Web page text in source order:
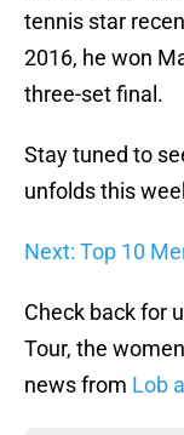
tennis star
2016, he won
three-set final.
Stay tuned to
unfolds this
Next: Top 10
Check back for
Tour, the
news from Lob